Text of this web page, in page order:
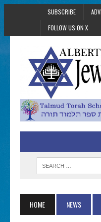
SUBSCRIBE
FOLLOW US ON X
HOME NEWS